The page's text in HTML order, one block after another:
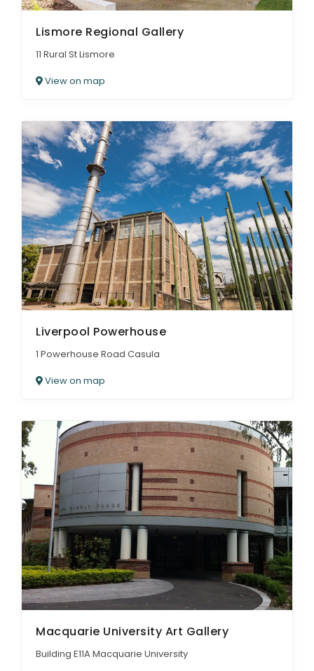
Lismore Regional Gallery
11 Rural St Lismore
View on map
Liverpool Powerhouse
1 Powerhouse Road Casula
View on map
Macquarie University Art Gallery
Building E11A Macquarie University